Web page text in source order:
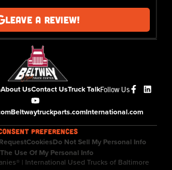
Leave a Review!
About UsContact UsTruck TalkFollow Us
Beltwaytruckparts.comInternational.com
| International Used Trucks of Baltimore
CookiesDo Not Sell My Personal Info
Use Of My Personal Info
PREFERENCES